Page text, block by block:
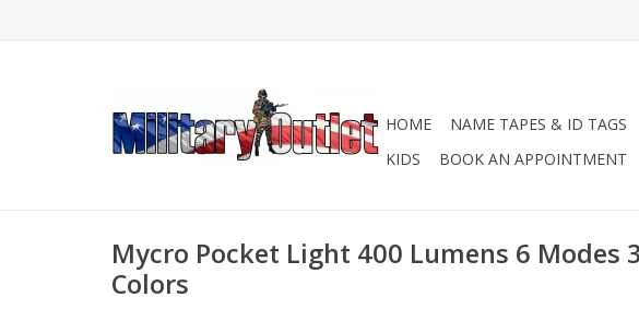
HOME NAME TAPES & ID TAGS
KIDS
BOOK AN APPOINTMENT
Mycro Pocket Light 400 Lumens 6 Modes 3
Colors